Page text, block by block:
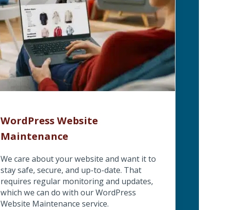
WordPress Website
Maintenance
We care about your website and want it to
stay safe, secure, and up-to-date. That
requires regular monitoring and updates,
which we can do with our WordPress
Website Maintenance service.